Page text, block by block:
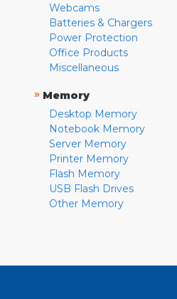
Webcams
Batteries & Chargers
Power Protection
Office Products
Miscellaneous
» Memory
Desktop Memory
Notebook Memory
Server Memory
Printer Memory
Flash Memory
USB Flash Drives
Other Memory